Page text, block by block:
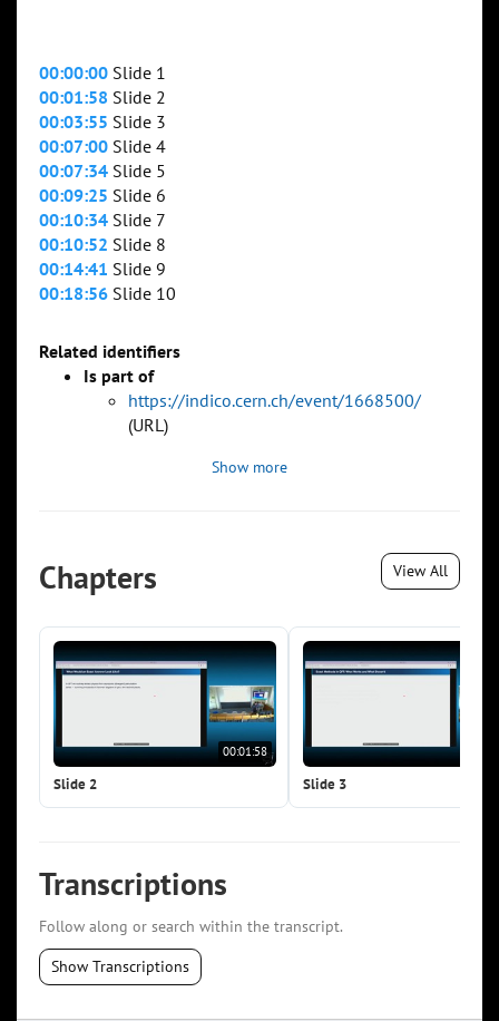
00:00:00 Slide 1
00:01:58 Slide 2
00:03:55 Slide 3
00:07:00 Slide 4
00:07:34 Slide 5
00:09:25 Slide 6
00:10:34 Slide 7
00:10:52 Slide 8
00:14:41 Slide 9
00:18:56 Slide 10
Related identifiers
Is part of
https://indico.cern.ch/event/1668500/
(URL)
Show more
Chapters View All
00:01:58
Slide 2 Slide 3
Transcriptions
Follow along or search within the transcript.
Show Transcriptions